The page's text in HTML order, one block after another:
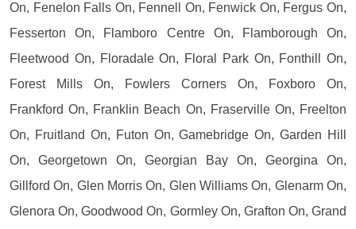
On, Fenelon Falls On, Fennell On, Fenwick On, Fergus On,
Fesserton On, Flamboro Centre On, Flamborough On,
Fleetwood On, Floradale On, Floral Park On, Fonthill On,
Forest Mills On, Fowlers Corners On, Foxboro On,
Frankford On, Franklin Beach On, Fraserville On, Freelton
On, Fruitland On, Futon On, Gamebridge On, Garden Hill
On, Georgetown On, Georgian Bay On, Georgina On,
Gillford On, Glen Morris On, Glen Williams On, Glenarm On,
Glenora On, Goodwood On, Gormley On, Grafton On, Grand